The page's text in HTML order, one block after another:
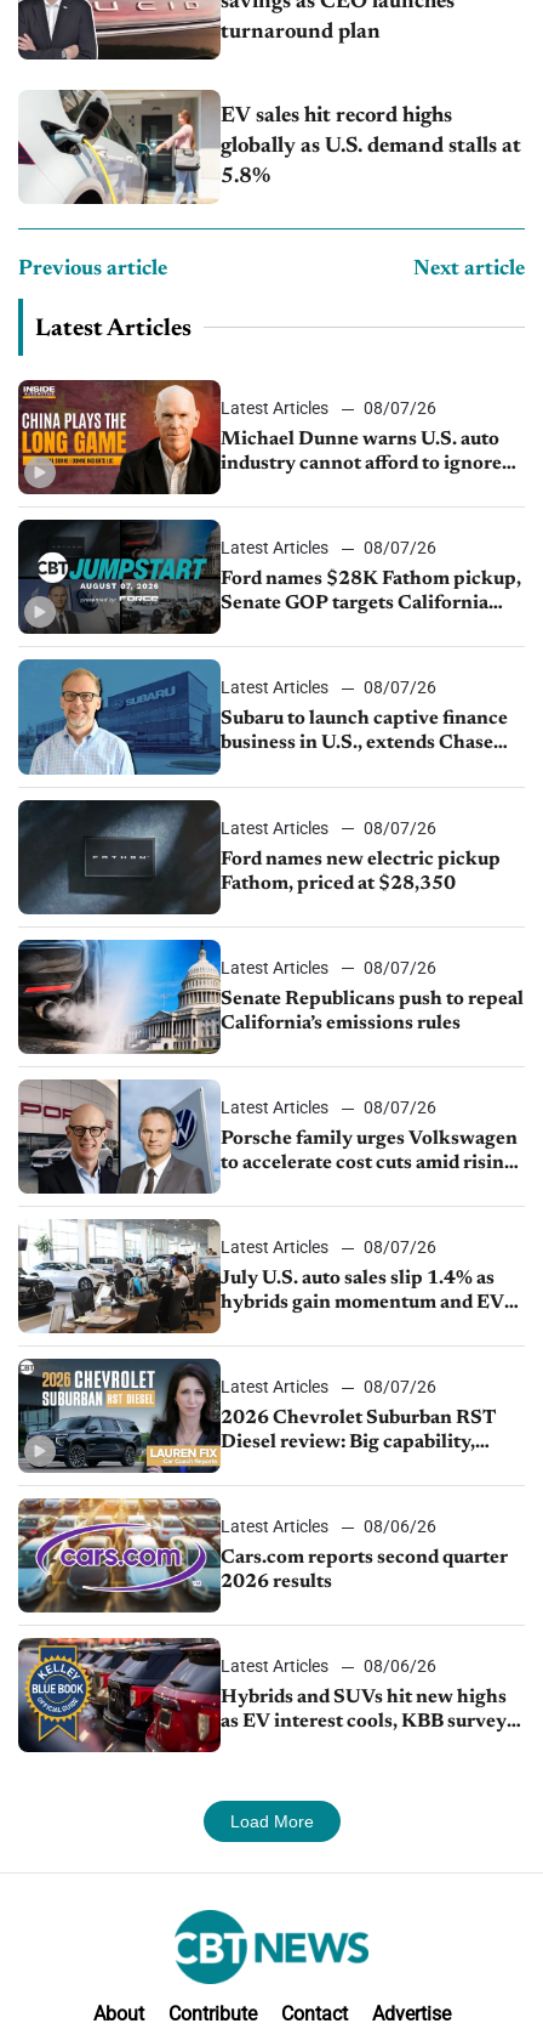
turnaround plan
EV sales hit record highs
globally as U.S. demand stalls at
5.8%
Previous article Next article
Latest Articles
Latest Articles
08/07/26
Michael Dunne warns U.S. auto
industry cannot afford to ignore
Latest Articles
08/07/26
Ford names $28K Fathom pickup,
Senate GOP targets California
1.4%
Latest Articles
08/07/26
Subaru to launch captive finance
business in U.S., extends Chase
Latest Articles
08/07/26
Ford names new electric pickup
Fathom, priced at $28,350
Latest Articles
08/07/26
Senate Republicans push to repeal
California’s emissions rules
Latest Articles
08/07/26
Porsche family urges Volkswagen
to accelerate cost cuts amid rising
Latest Articles
08/07/26
July U.S. auto sales slip 1.4% as
hybrids gain momentum and EV
Latest Articles
08/07/26
2026 Chevrolet Suburban RST
Diesel review: Big capability,
Latest Articles
08/06/26
Cars.com reports second quarter
2026 results
Latest Articles
08/06/26
Hybrids and SUVs hit new highs
as EV interest cools, KBB survey
Load More
About Contribute Contact Advertise